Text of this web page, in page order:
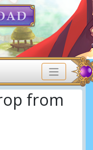
from